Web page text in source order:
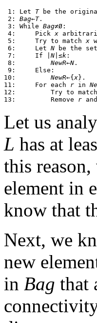
1: Let T be the
2: Bag←T.
3: While Bag≠Ø:
4:     Pick x
5:     Try to match x
6:     Let N be the
7:     If | N |≤k :
8: NewR←N .
9:     Else:
10: NewR←{x}.
11:     For each r in
12:         Try to
13:         Remove r
Let us
L has at
this
element in
know that
Next, we
new
in Bag that